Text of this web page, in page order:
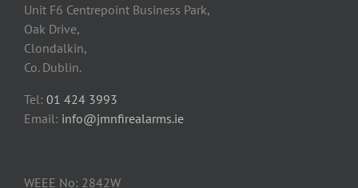
Unit F6 Centrepoint Business Park,
Oak Drive,
Clondalkin,
Co. Dublin.
Tel: 01 424 3993
Email: info@jmnfirealarms.ie
WEEE No: 2842W